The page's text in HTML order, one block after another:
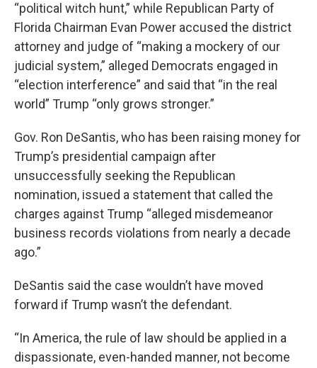
“political witch hunt,” while Republican Party of
Florida Chairman Evan Power accused the district
attorney and judge of “making a mockery of our
judicial system,” alleged Democrats engaged in
“election interference” and said that “in the real
world” Trump “only grows stronger.”
Gov. Ron DeSantis, who has been raising money for
Trump’s presidential campaign after
unsuccessfully seeking the Republican
nomination, issued a statement that called the
charges against Trump “alleged misdemeanor
business records violations from nearly a decade
ago.”
DeSantis said the case wouldn’t have moved
forward if Trump wasn’t the defendant.
“In America, the rule of law should be applied in a
dispassionate, even-handed manner, not become